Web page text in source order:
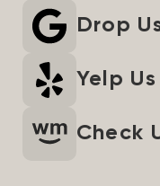
Drop
Yelp
Check